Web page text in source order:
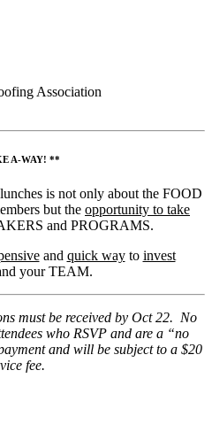
Association
A-WAY! **
is not only about the FOOD
but the opportunity to take
and PROGRAMS.
and quick wayto invest
your TEAM.
must be received by Oct 22. No
who RSVP and are a “no
and will be subject to a $20
fee.